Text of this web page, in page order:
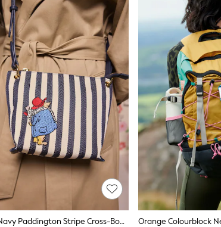
Cath Kidston Navy Paddington Stripe Cross-Body Bag